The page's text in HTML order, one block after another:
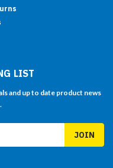
LIST
and up to date product news